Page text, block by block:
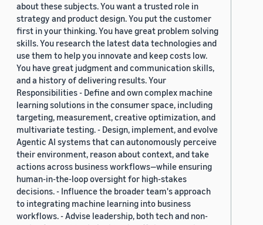
about these subjects. You want a trusted role in
strategy and product design. You put the customer
first in your thinking. You have great problem solving
skills. You research the latest data technologies and
use them to help you innovate and keep costs low.
You have great judgment and communication skills,
and a history of delivering results. Your
Responsibilities - Define and own complex machine
learning solutions in the consumer space, including
targeting, measurement, creative optimization, and
multivariate testing. - Design, implement, and evolve
Agentic AI systems that can autonomously perceive
their environment, reason about context, and take
actions across business workflows—while ensuring
human-in-the-loop oversight for high-stakes
decisions. - Influence the broader team's approach
to integrating machine learning into business
workflows. - Advise leadership, both tech and non-